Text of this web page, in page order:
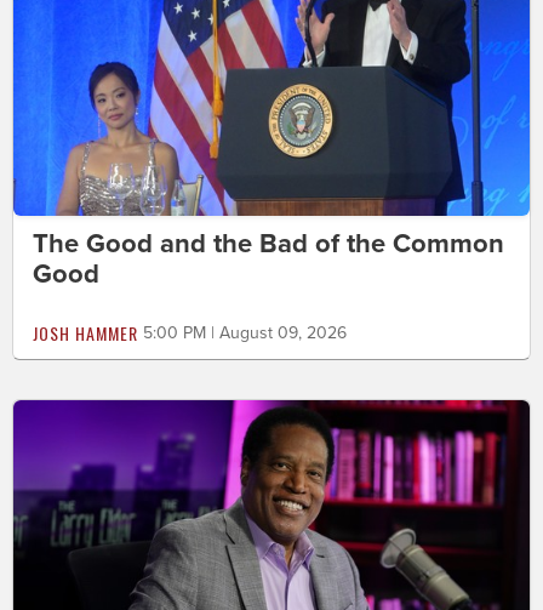
The Good and the Bad of the Common
Good
JOSH HAMMER 5:00 PM | August 09, 2026